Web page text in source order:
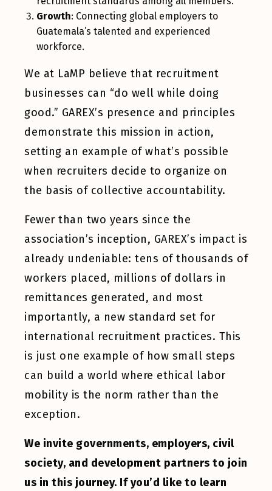
Growth: Connecting global employers to
Guatemala’s talented and experienced
workforce.
We at LaMP believe that recruitment
businesses can “do well while doing
good.” GAREX’s presence and principles
demonstrate this mission in action,
setting an example of what’s possible
when recruiters decide to organize on
the basis of collective accountability.
Fewer than two years since the
association’s inception, GAREX’s impact is
already undeniable: tens of thousands of
workers placed, millions of dollars in
remittances generated, and most
importantly, a new standard set for
international recruitment practices. This
is just one example of how small steps
can build a world where ethical labor
mobility is the norm rather than the
exception.
We invite governments, employers, civil
society, and development partners to join
us in this journey. If you’d like to learn